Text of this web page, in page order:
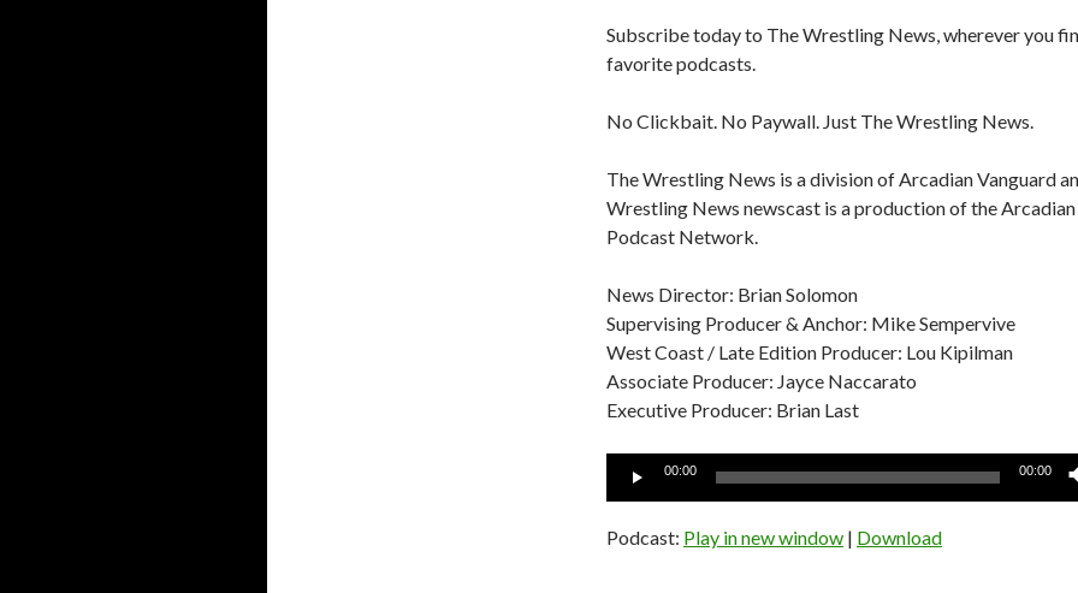
Subscribe today to The Wrestling News, wherever you
favorite podcasts.
No Clickbait. No Paywall. Just The Wrestling News.
The Wrestling News is a division of Arcadian Vanguard
Wrestling News newscast is a production of the
Podcast Network.
News Director: Brian Solomon
Supervising Producer & Anchor: Mike Sempervive
West Coast / Late Edition Producer: Lou Kipilman
Associate Producer: Jayce Naccarato
Executive Producer: Brian Last
Audio
00:00 00:00
Podcast: Play in new window | Download